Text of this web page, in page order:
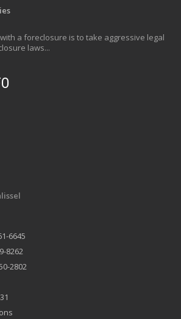
a foreclosure is to take aggressive legal
laws...
6645
8262
2802